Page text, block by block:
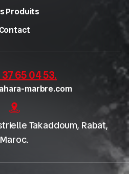
Produits
Contact
37 65 04 53.
marbre.com
Takaddoum, Rabat,
Maroc.